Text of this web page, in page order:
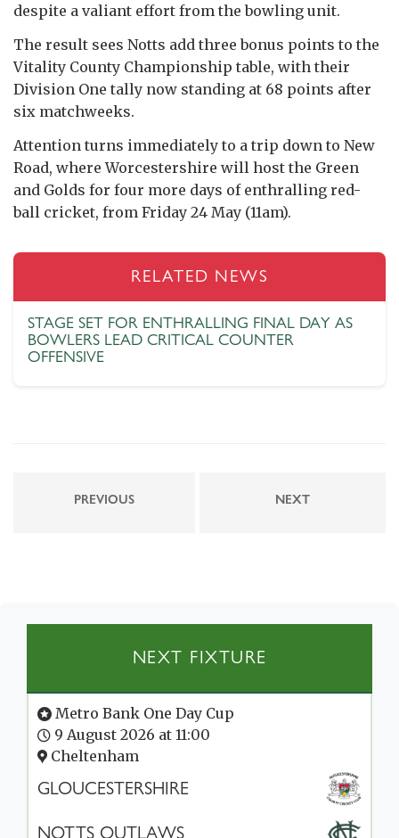
despite a valiant effort from the bowling unit.
The result sees Notts add three bonus points to the
Vitality County Championship table, with their
Division One tally now standing at 68 points after
six matchweeks.
Attention turns immediately to a trip down to New
Road, where Worcestershire will host the Green
and Golds for four more days of enthralling red-
ball cricket, from Friday 24 May (11am).
RELATED NEWS
STAGE SET FOR ENTHRALLING FINAL DAY AS
BOWLERS LEAD CRITICAL COUNTER
OFFENSIVE
PREVIOUS NEXT
NEXT FIXTURE
Metro Bank One Day Cup
9 August 2026 at 11:00
Cheltenham
GLOUCESTERSHIRE
NOTTS OUTLAWS